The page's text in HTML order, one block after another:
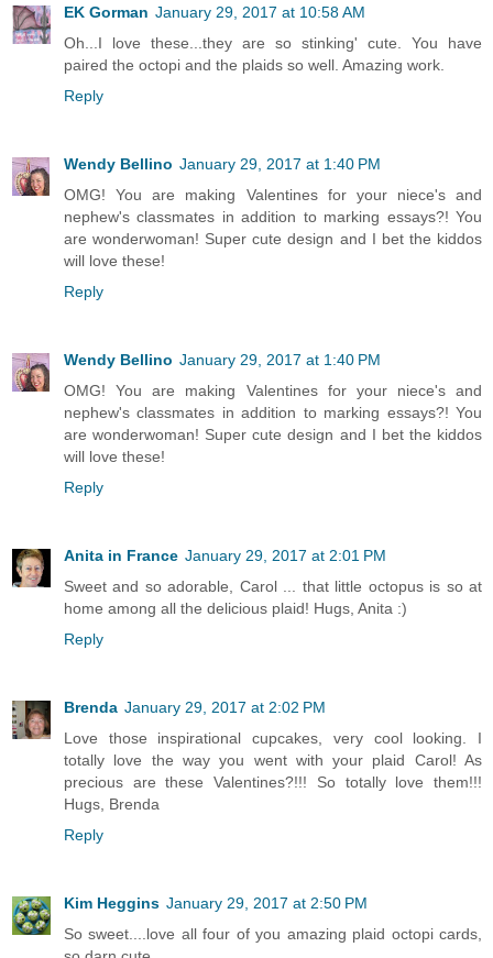
EK Gorman January 29, 2017 at 10:58 AM
Oh...I love these...they are so stinking' cute. You have
paired the octopi and the plaids so well. Amazing work.
Reply
Wendy Bellino January 29, 2017 at 1:40 PM
OMG! You are making Valentines for your niece's and
nephew's classmates in addition to marking essays?! You
are wonderwoman! Super cute design and I bet the kiddos
will love these!
Reply
Wendy Bellino January 29, 2017 at 1:40 PM
OMG! You are making Valentines for your niece's and
nephew's classmates in addition to marking essays?! You
are wonderwoman! Super cute design and I bet the kiddos
will love these!
Reply
Anita in France January 29, 2017 at 2:01 PM
Sweet and so adorable, Carol ... that little octopus is so at
home among all the delicious plaid! Hugs, Anita :)
Reply
Brenda January 29, 2017 at 2:02 PM
Love those inspirational cupcakes, very cool looking. I
totally love the way you went with your plaid Carol! As
precious are these Valentines?!!! So totally love them!!!
Hugs, Brenda
Reply
Kim Heggins January 29, 2017 at 2:50 PM
So sweet....love all four of you amazing plaid octopi cards,